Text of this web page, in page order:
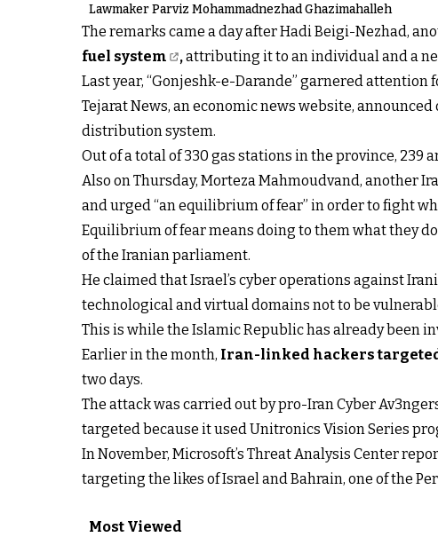
Lawmaker Parviz Mohammadnezhad Ghazimahalleh
The remarks came a day after Hadi Beigi-Nezhad,
fuel system
, attributing it to an individual and a
Last year, “Gonjeshk-e-Darande” garnered attention
Tejarat News, an economic news website,
distribution system.
Out of a total of 330 gas stations in the province, 239
Also on Thursday, Morteza Mahmoudvand, another
and urged “an equilibrium of fear” in order to fight
Equilibrium of fear means doing to them what they
of the Iranian parliament.
He claimed that Israel’s cyber operations against
technological and virtual domains not to be
This is while the Islamic Republic has already been
Earlier in the month, Iran-linked hackers
two days.
The attack was carried out by pro-Iran Cyber
targeted because it used Unitronics Vision Series
In November, Microsoft’s Threat Analysis Center
targeting the likes of Israel and Bahrain, one of the
Most Viewed